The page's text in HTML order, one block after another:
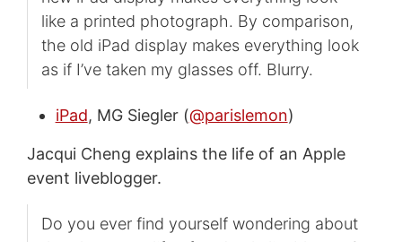
like a printed photograph. By comparison,
the old iPad display makes everything look
as if I’ve taken my glasses off. Blurry.
iPad, MG Siegler (@parislemon)
Jacqui Cheng explains the life of an Apple
event liveblogger.
Do you ever find yourself wondering about